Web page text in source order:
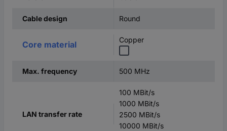
Cable design Round
Core material Copper
Max. frequency 500 MHz
LAN transfer rate
100 MBit/s
1000 MBit/s
2500 MBit/s
10000 MBit/s